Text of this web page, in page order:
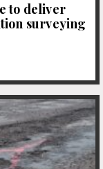
to deliver
surveying